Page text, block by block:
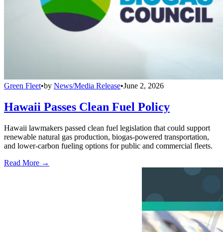
Green Fleet•by News/Media Release•June 2, 2026
Hawaii Passes Clean Fuel Policy
Hawaii lawmakers passed clean fuel legislation that could support
renewable natural gas production, biogas-powered transportation,
and lower-carbon fueling options for public and commercial fleets.
Read More →